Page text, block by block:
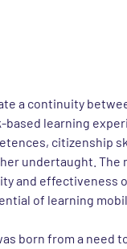
a continuity
based learning
citizenship
undertaught. The
and effectiveness
of learning
born from a need